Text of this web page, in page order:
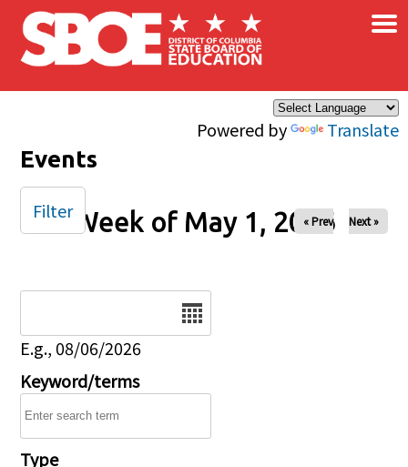
Skip to main content
Powered by Translate
×
Events
Week of May 1, 2026
« Prev Next »
E.g., 08/06/2026
Keyword/terms
Type
Filter